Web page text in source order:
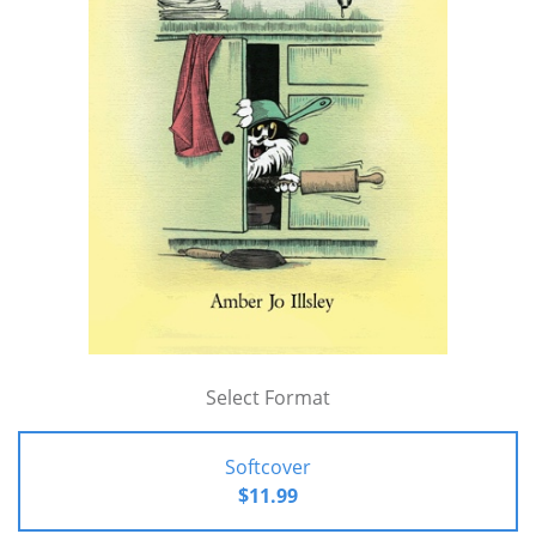
Select Format
Softcover
$11.99